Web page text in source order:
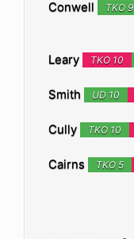
Conwell TKO 9
Leary TKO 10
Smith UD 10
Cully TKO 10
Cairns TKO 5